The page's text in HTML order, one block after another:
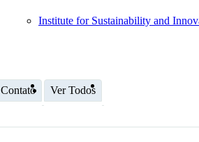
Institute for Sustainability and
Contato Ver Todos